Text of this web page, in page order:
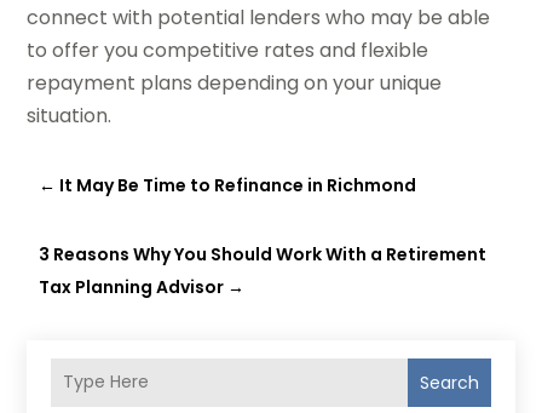
Search
connect with potential lenders who may be able
to offer you competitive rates and flexible
repayment plans depending on your unique
situation.
← It May Be Time to Refinance in Richmond
3 Reasons Why You Should Work With a Retirement
Tax Planning Advisor →